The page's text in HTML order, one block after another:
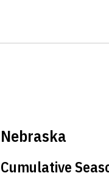
Nebraska
Cumulative